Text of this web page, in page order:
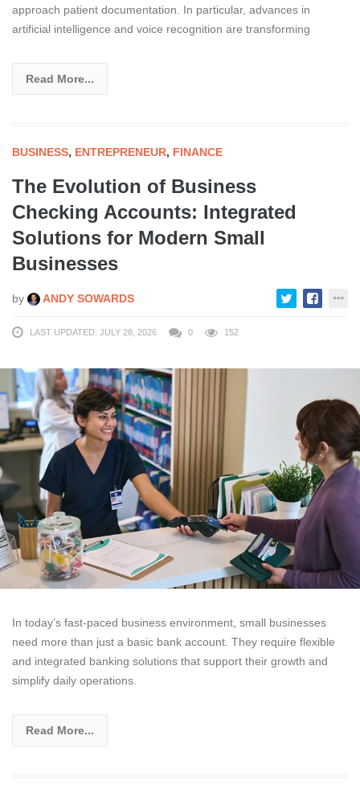
approach patient documentation. In particular, advances in
artificial intelligence and voice recognition are transforming
Read More...
BUSINESS, ENTREPRENEUR, FINANCE
The Evolution of Business
Checking Accounts: Integrated
Solutions for Modern Small
Businesses
by ANDY SOWARDS
LAST UPDATED: JULY 28, 2026 0 152
In today’s fast-paced business environment, small businesses
need more than just a basic bank account. They require flexible
and integrated banking solutions that support their growth and
simplify daily operations.
Read More...